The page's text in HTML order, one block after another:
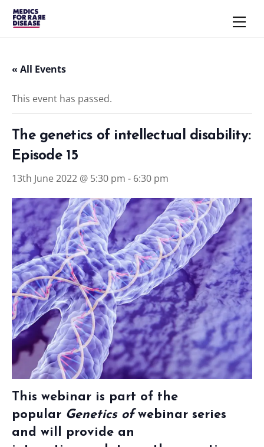
Skip
« All Events
This event has passed.
The genetics of intellectual disability:
Episode 15
13th June 2022 @ 5:30 pm - 6:30 pm
This webinar is part of the
popular Genetics ofwebinar series
and will provide an